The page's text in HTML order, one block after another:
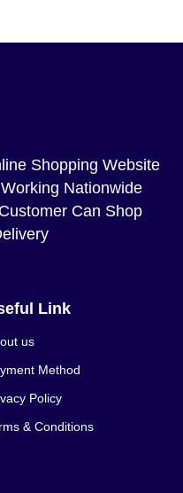
Shopping Website
Nationwide
Can Shop
Link
us
Method
Policy
& Conditions